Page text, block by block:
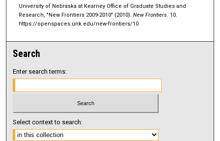
University of Nebraska at Kearney Office of Graduate Studies and
Research, "New Frontiers 2009-2010" (2010). New Frontiers. 10.
https://openspaces.unk.edu/new-frontiers/10
Search
Enter search terms:
Select context to search: